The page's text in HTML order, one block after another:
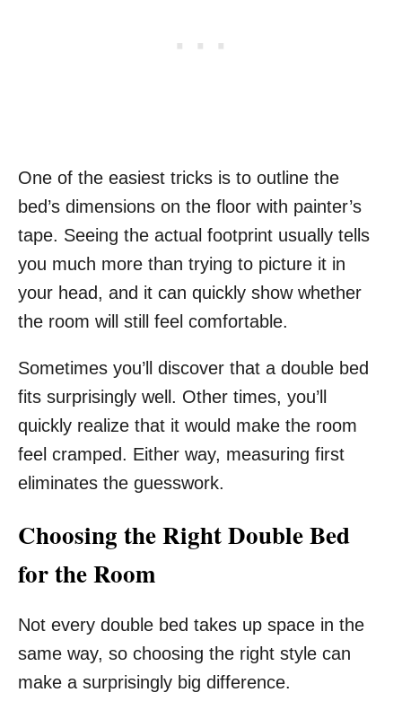
One of the easiest tricks is to outline the
bed’s dimensions on the floor with painter’s
tape. Seeing the actual footprint usually tells
you much more than trying to picture it in
your head, and it can quickly show whether
the room will still feel comfortable.
Sometimes you’ll discover that a double bed
fits surprisingly well. Other times, you’ll
quickly realize that it would make the room
feel cramped. Either way, measuring first
eliminates the guesswork.
Choosing the Right Double Bed
for the Room
Not every double bed takes up space in the
same way, so choosing the right style can
make a surprisingly big difference.